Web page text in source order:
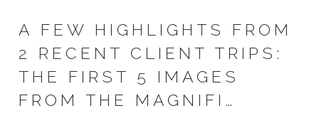
A FEW HIGHLIGHTS FROM
2 RECENT CLIENT TRIPS:
THE FIRST 5 IMAGES
FROM THE MAGNIFI…